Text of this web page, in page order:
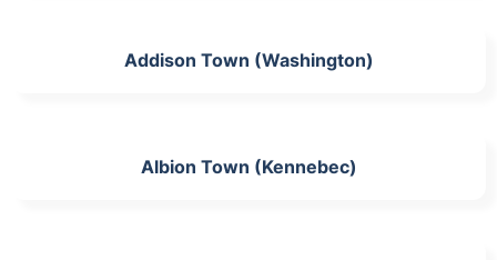
Addison Town (Washington)
Albion Town (Kennebec)